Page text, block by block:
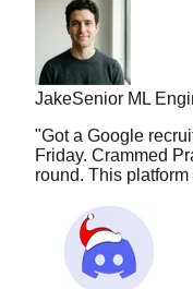
Jake Senior ML
"Got a Google
round. This
nuggetlord